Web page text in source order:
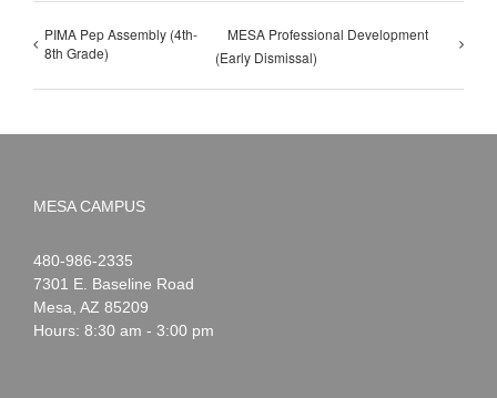
PIMA Pep Assembly (4th-
8th Grade)
MESA Professional Development
(Early Dismissal)
MESA CAMPUS
Noah
Webster
1-
480-986-2335
7301 E. Baseline Road
Mesa AZ 85209
Hours: 8:30 am - 3:00 pm